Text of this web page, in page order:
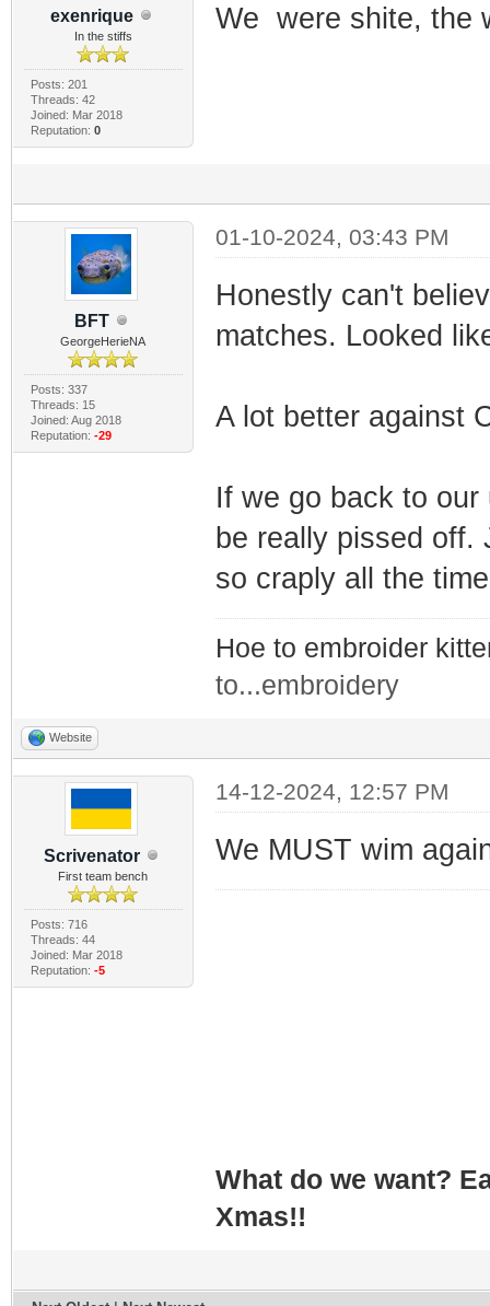
exenrique
In the stiffs
Posts: 201
Threads: 42
Joined: Mar 2018
Reputation: 0
We were shite,
BFT
GeorgeHerieNA
Posts: 337
Threads: 15
Joined: Aug 2018
Reputation: -29
01-10-2024, 03:43 PM
Honestly can't
matches. Looked
A lot better against
If we go back to
be really pissed off.
so craply all the time
Hoe to embroider
to...embroidery
Website
Scrivenator
First team bench
Posts: 716
Threads: 44
Joined: Mar 2018
Reputation: -5
14-12-2024, 12:57 PM
We MUST wim
What do we want?
Xmas!!